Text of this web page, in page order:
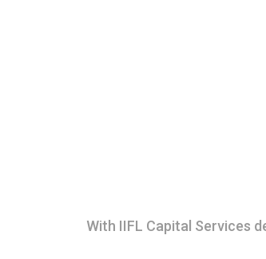
With IIFL Capital Services